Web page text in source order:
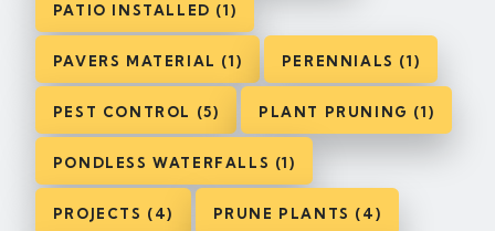
PATIO INSTALLED (1)
PAVERS MATERIAL (1) PERENNIALS (1)
PEST CONTROL (5) PLANT PRUNING (1)
PONDLESS WATERFALLS (1)
PROJECTS (4) PRUNE PLANTS (4)